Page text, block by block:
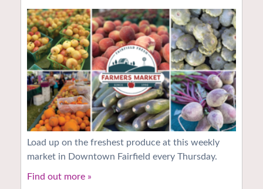
Load up on the freshest produce at this weekly
market in Downtown Fairfield every Thursday.
Find out more »